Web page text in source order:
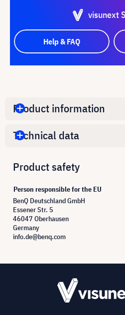
visunext
Help & FAQ
Product information
Technical data
Product safety
Person responsible for the EU
BenQ Deutschland GmbH
Essener Str. 5
46047 Oberhausen
Germany
info.de@benq.com